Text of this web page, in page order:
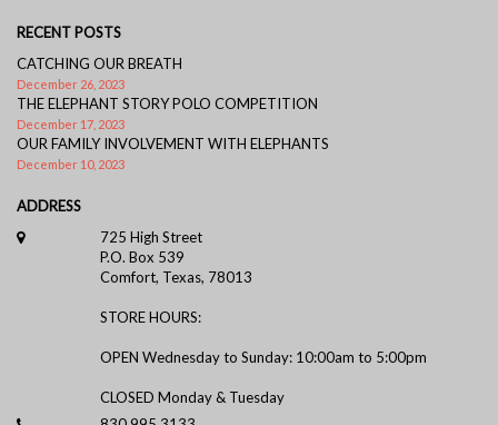
RECENT POSTS
CATCHING OUR BREATH
December 26, 2023
THE ELEPHANT STORY POLO COMPETITION
December 17, 2023
OUR FAMILY INVOLVEMENT WITH ELEPHANTS
December 10, 2023
ADDRESS
725 High Street
P.O. Box 539
Comfort, Texas, 78013
STORE HOURS:
OPEN Wednesday to Sunday: 10:00am to 5:00pm
CLOSED Monday & Tuesday